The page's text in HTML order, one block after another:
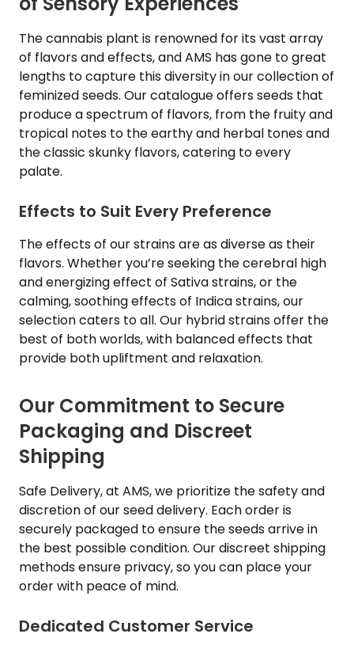
The cannabis plant is renowned for its vast array
of flavors and effects, and AMS has gone to great
lengths to capture this diversity in our collection of
feminized seeds. Our catalogue offers seeds that
produce a spectrum of flavors, from the fruity and
tropical notes to the earthy and herbal tones and
the classic skunky flavors, catering to every
palate.
Effects to Suit Every Preference
The effects of our strains are as diverse as their
flavors. Whether you’re seeking the cerebral high
and energizing effect of Sativa strains, or the
calming, soothing effects of Indica strains, our
selection caters to all. Our hybrid strains offer the
best of both worlds, with balanced effects that
provide both upliftment and relaxation.
Our Commitment to Secure
Packaging and Discreet
Shipping
Safe Delivery, at AMS, we prioritize the safety and
discretion of our seed delivery. Each order is
securely packaged to ensure the seeds arrive in
the best possible condition. Our discreet shipping
methods ensure privacy, so you can place your
order with peace of mind.
Dedicated Customer Service